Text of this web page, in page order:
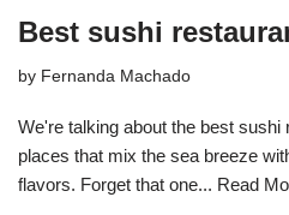
Best sushi
by Fernanda Machado
We're talking about the best
places that mix the sea breeze
flavors. Forget that one... Read